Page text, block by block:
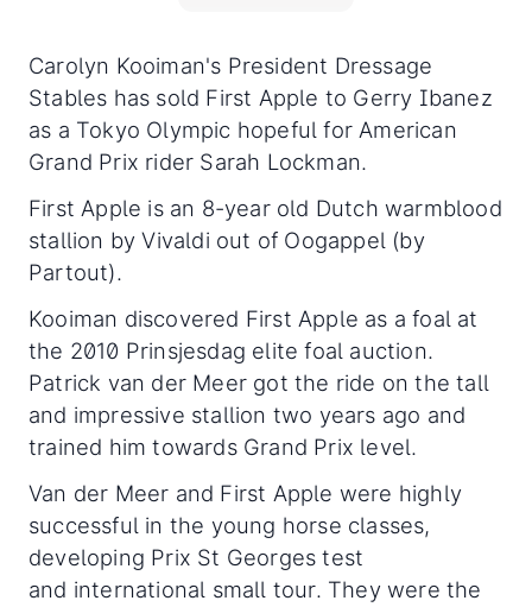
Carolyn Kooiman's President Dressage
Stables has sold First Apple to Gerry Ibanez
as a Tokyo Olympic hopeful for American
Grand Prix rider Sarah Lockman.
First Apple is an 8-year old Dutch warmblood
stallion by Vivaldi out of Oogappel (by
Partout).
Kooiman discovered First Apple as a foal at
the 2010 Prinsjesdag elite foal auction.
Patrick van der Meer got the ride on the tall
and impressive stallion two years ago and
trained him towards Grand Prix level.
Van der Meer and First Apple were highly
successful in the young horse classes,
developing Prix St Georges test
and international small tour. They were the